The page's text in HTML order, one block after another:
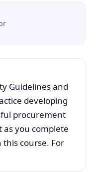
Guidelines and
developing
procurement
you complete
course. For